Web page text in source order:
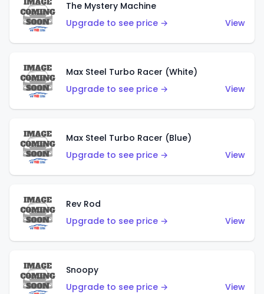
The Mystery Machine
Upgrade to see price →
View
Max Steel Turbo Racer (White)
Upgrade to see price →
View
Max Steel Turbo Racer (Blue)
Upgrade to see price →
View
Rev Rod
Upgrade to see price →
View
Snoopy
Upgrade to see price →
View